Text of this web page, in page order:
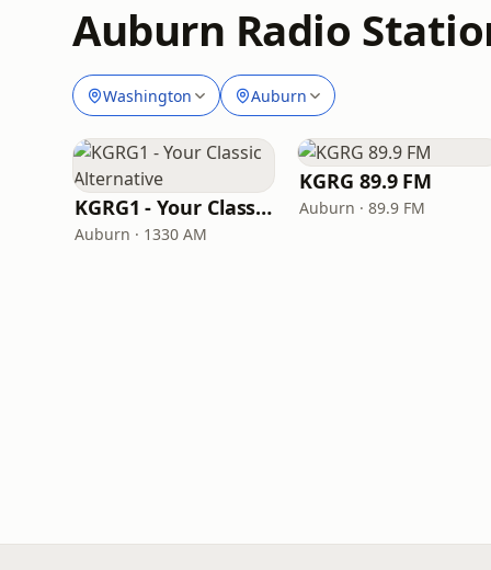
Auburn Radio
Washington Auburn
KGRG1 - Your Classic Alternative
Auburn · 1330 AM
KGRG 89.9 FM
Auburn · 89.9 FM